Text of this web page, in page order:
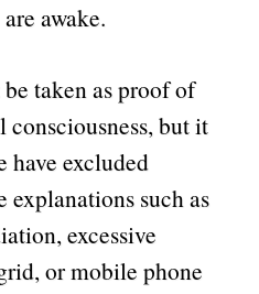
awake.
taken as proof of
but it
have excluded
explanations such as
excessive
or mobile phone